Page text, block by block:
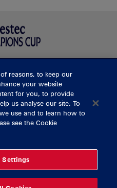
US
tickets@munsterrugby.ie
061 421 100
reasons, to keep our
your website
for you, to provide
us analyse our site. To
use and to learn how to
see the Cookie
Settings